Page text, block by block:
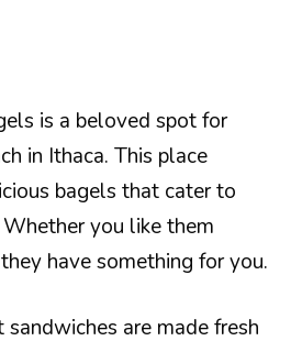
is a beloved spot for
in Ithaca. This place
bagels that cater to
Whether you like them
have something for you.
sandwiches are made fresh